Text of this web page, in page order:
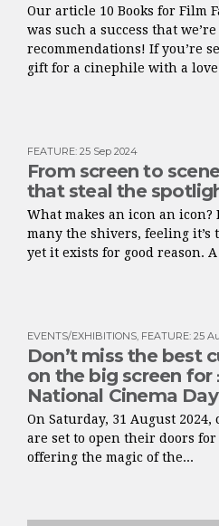
Our article 10 Books for Film
was such a success that
recommendations! If you’re
gift for a cinephile with a
FEATURE: 25 Sep 2024
From screen to
that steal the
What makes an icon an icon?
many the shivers, feeling it’s
yet it exists for good reason.
EVENTS/EXHIBITIONS, FEATURE: 25
Don’t miss the best
on the big screen for
National Cinema Day
On Saturday, 31 August 2024,
are set to open their doors for
offering the magic of the...